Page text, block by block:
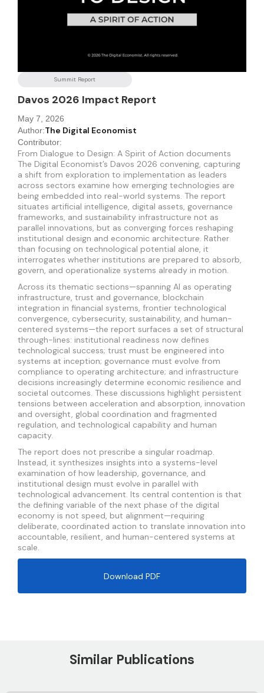
Summit Report
Davos 2026 Impact Report
May 7, 2026
Author:The Digital Economist
Contributor:
From Dialogue to Design: A Spirit of Action documents
The Digital Economist’s Davos 2026 convening, capturing
a shift from exploration to implementation as leaders
across sectors examine how emerging technologies are
being embedded into real-world systems. The report
situates artificial intelligence, digital assets, governance
frameworks, and sustainability infrastructure not as
parallel innovations, but as converging forces reshaping
institutional design and economic architecture. Rather
than focusing on technological potential alone, it
interrogates whether institutions are prepared to absorb,
govern, and operationalize systems already in motion.
Across its thematic sections—spanning AI as operating
infrastructure, trust and governance, blockchain
integration in financial systems, frontier technological
convergence, cybersecurity, sustainability, and human-
centered systems—the report surfaces a set of structural
through-lines: institutional readiness now defines
technological success; trust must be engineered into
systems at inception; governance must evolve from
compliance to operating architecture; and infrastructure
decisions increasingly determine economic resilience and
societal outcomes. These discussions highlight persistent
tensions between acceleration and absorption, innovation
and oversight, global coordination and fragmented
regulation, and technological capability and human
capacity.
The report does not prescribe a singular roadmap.
Instead, it synthesizes insights into a systems-level
examination of how leadership, governance, and
institutional design must evolve in parallel with
technological advancement. Its central contention is that
the defining variable of the next phase of the digital
economy is not speed, but alignment—requiring
deliberate, coordinated action to translate innovation into
accountable, resilient, and human-centered systems at
scale.
Download PDF
Similar Publications